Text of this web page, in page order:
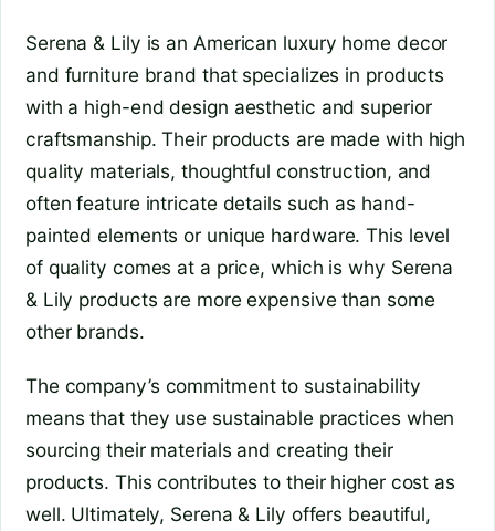
Serena & Lily is an American luxury home decor
and furniture brand that specializes in products
with a high-end design aesthetic and superior
craftsmanship. Their products are made with high
quality materials, thoughtful construction, and
often feature intricate details such as hand-
painted elements or unique hardware. This level
of quality comes at a price, which is why Serena
& Lily products are more expensive than some
other brands.
The company’s commitment to sustainability
means that they use sustainable practices when
sourcing their materials and creating their
products. This contributes to their higher cost as
well. Ultimately, Serena & Lily offers beautiful,